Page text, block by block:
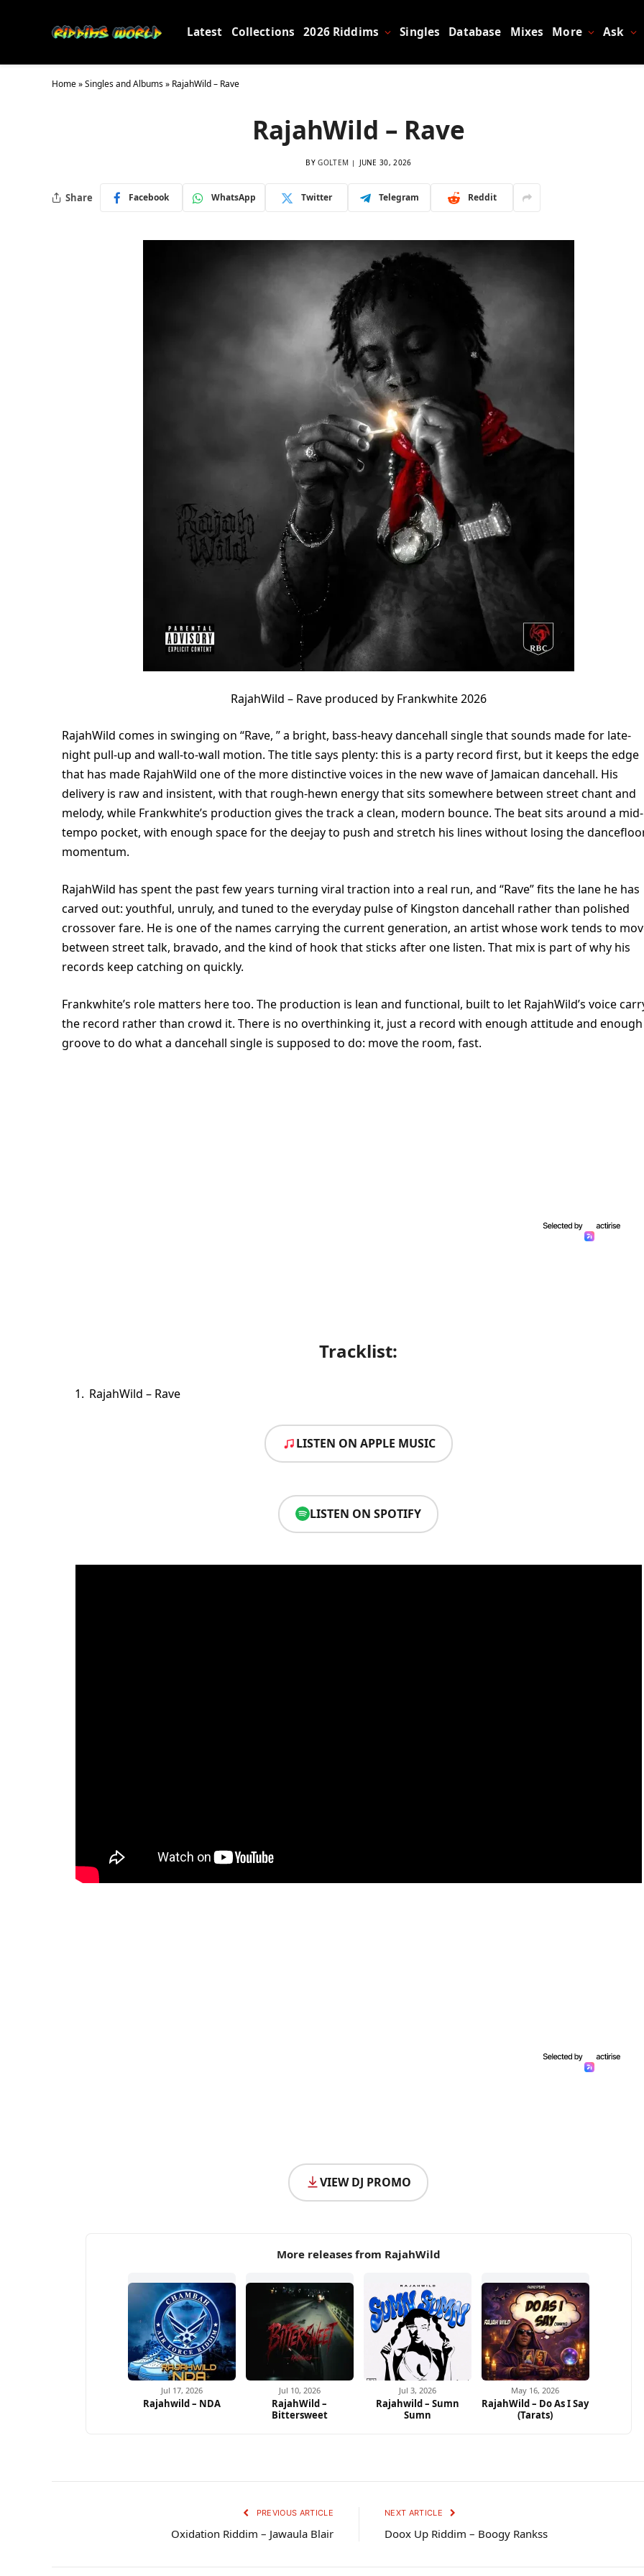
Latest Collections 2026 Riddims Singles Database Mixes More Ask
Home»Singles and Albums» RajahWild – Rave
RajahWild – Rave
BY GOLTEM JUNE 30, 2026
Share Facebook WhatsApp Twitter Telegram Reddit
RajahWild – Rave produced by Frankwhite 2026
RajahWild comes in swinging on “Rave, ” a bright, bass-heavy dancehall single that sounds made for late-
night pull-up and wall-to-wall motion. The title says plenty: this is a party record first, but it keeps the edge
that has made RajahWild one of the more distinctive voices in the new wave of Jamaican dancehall. His
delivery is raw and insistent, with that rough-hewn energy that sits somewhere between street chant and
melody, while Frankwhite’s production gives the track a clean, modern bounce. The beat sits around a mid-
tempo pocket, with enough space for the deejay to push and stretch his lines without losing the
momentum.
RajahWild has spent the past few years turning viral traction into a real run, and “Rave” fits the lane he has
carved out: youthful, unruly, and tuned to the everyday pulse of Kingston dancehall rather than polished
crossover fare. He is one of the names carrying the current generation, an artist whose work tends to
between street talk, bravado, and the kind of hook that sticks after one listen. That mix is part of why his
records keep catching on quickly.
Frankwhite’s role matters here too. The production is lean and functional, built to let RajahWild’s voice
the record rather than crowd it. There is no overthinking it, just a record with enough attitude and enough
groove to do what a dancehall single is supposed to do: move the room, fast.
Tracklist:
RajahWild – Rave
LISTEN ON APPLE MUSIC
LISTEN ON SPOTIFY
VIEW DJ PROMO
More releases from RajahWild
Jul 17, 2026
Rajahwild – NDA
Jul 10, 2026
RajahWild –
Bittersweet
Jul 3, 2026
Rajahwild – Sumn
Sumn
May 16, 2026
RajahWild – Do As I Say
(Tarats)
PREVIOUS ARTICLE
Oxidation Riddim – Jawaula Blair
NEXT ARTICLE
Doox Up Riddim – Boogy Rankss